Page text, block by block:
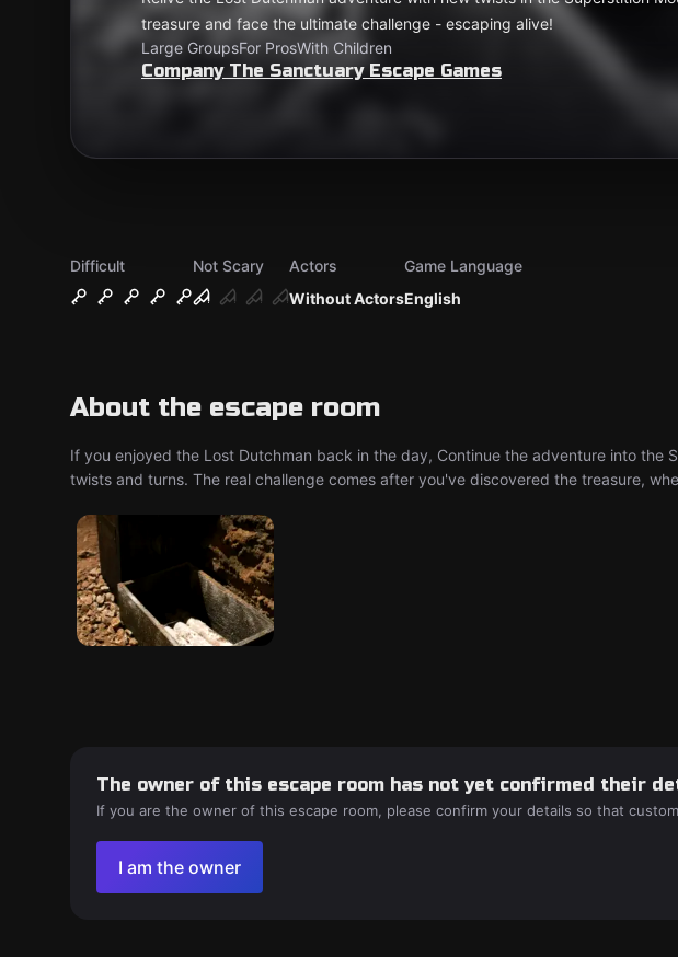
treasure and face the ultimate challenge - escaping alive!
Large GroupsFor ProsWith Children
Company The Sanctuary Escape Games
Difficult
Not Scary
Without Actors
Actors
English
Game Language
About the escape room
If you enjoyed the Lost Dutchman back in the day, Continue the adventure into the
twists and turns. The real challenge comes after you've discovered the treasure,
The owner of this escape room has not yet confirmed their
If you are the owner of this escape room, please confirm your details so that
I am the owner